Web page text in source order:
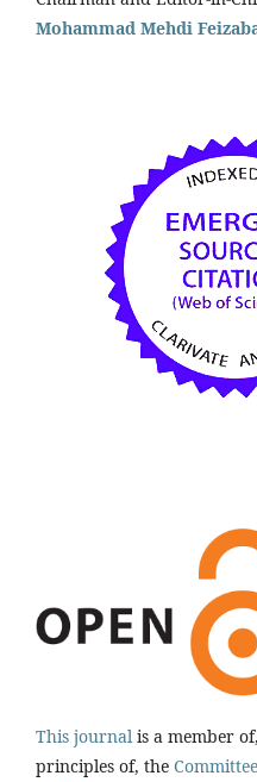
Mohammad Mehdi
This journal is a member
principles of, the